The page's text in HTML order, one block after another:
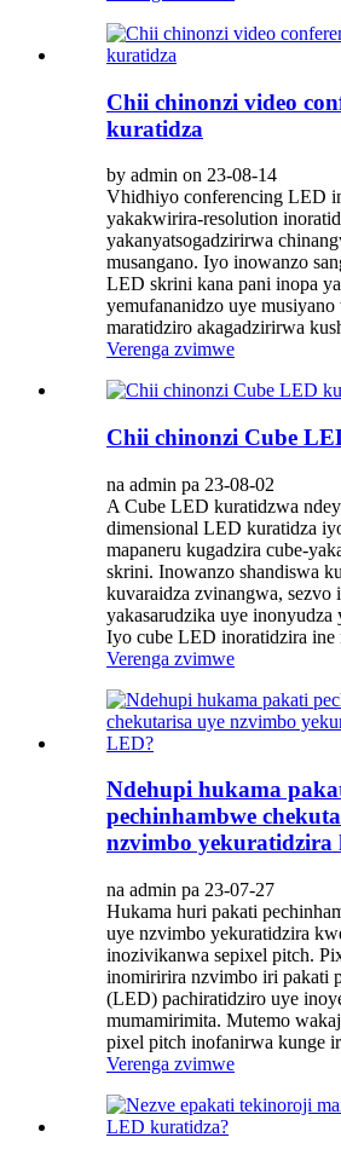
Chii chinonzi video
kuratidza
by admin on 23-08-14
Vhidhiyo conferencing LED
yakakwirira-resolution
yakanyatsogadzirirwa
musangano. Iyo inowanzo
LED skrini kana pani inopa
yemufananidzo uye
maratidziro akagadzirirwa
Verenga zvimwe
Chii chinonzi Cube
na admin pa 23-08-02
A Cube LED kuratidzwa
dimensional LED kuratidza
mapaneru kugadzira cube-
skrini. Inowanzo shandiswa
kuvaraidza zvinangwa, sezvo
yakasarudzika uye inonyudza
Iyo cube LED inoratidzira ine
Verenga zvimwe
Ndehupi hukama
pechinhambwe
nzvimbo yekuratidzira
na admin pa 23-07-27
Hukama huri pakati
uye nzvimbo yekuratidzira
inozivikanwa sepixel pitch.
inomiririra nzvimbo iri pakati
(LED) pachiratidziro uye
mumamirimita. Mutemo
pixel pitch inofanirwa kunge
Verenga zvimwe